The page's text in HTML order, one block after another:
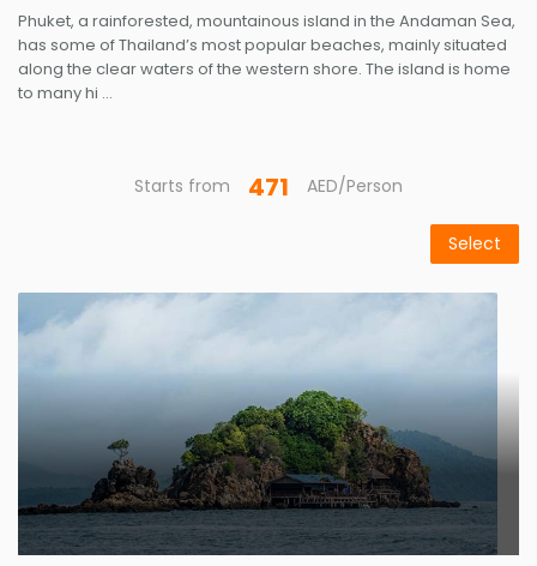
Phuket, a rainforested, mountainous island in the Andaman Sea,
has some of Thailand’s most popular beaches, mainly situated
along the clear waters of the western shore. The island is home
to many hi ...
Starts from 471 AED/Person
Select